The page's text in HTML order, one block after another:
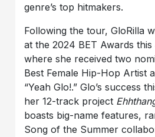
genre’s top hitmakers.
Following the tour, GloRilla
at the 2024 BET Awards
where she received two
Best Female Hip-Hop Artist
“Yeah Glo!.” Glo’s success
her 12-track project
boasts big-name features,
Song of the Summer